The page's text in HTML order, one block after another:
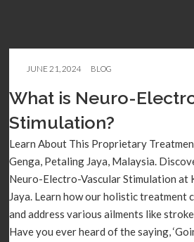
JUNE 21, 2024 BLOG
What is Neuro-
Stimulation?
Learn About This Proprietary
Genga, Petaling Jaya, Malaysia.
Neuro-Electro-Vascular Stimulation at
Jaya. Learn how our holistic treatment
and address various ailments like
Have you ever heard of the saying,